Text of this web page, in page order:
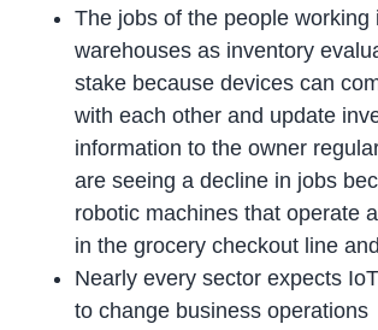
The jobs of the people working
warehouses as inventory
stake because devices can
with each other and update
information to the owner
are seeing a decline in jobs
robotic machines that operate
in the grocery checkout line
Nearly every sector expects
to change business operations